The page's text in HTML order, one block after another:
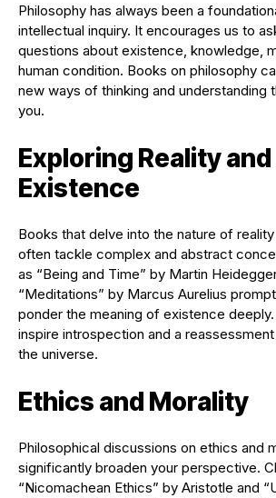
Philosophy has always been a
intellectual inquiry. It encourages us to
questions about existence, knowledge,
human condition. Books on philosophy
new ways of thinking and understanding
you.
Exploring Reality and
Existence
Books that delve into the nature of
often tackle complex and abstract
as “Being and Time” by Martin
“Meditations” by Marcus Aurelius
ponder the meaning of existence
inspire introspection and a reassessment
the universe.
Ethics and Morality
Philosophical discussions on ethics and
significantly broaden your perspective.
“Nicomachean Ethics” by Aristotle and